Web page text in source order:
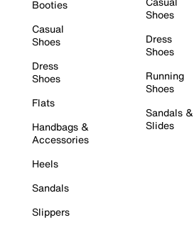
Booties
Casual
Shoes
Dress
Shoes
Flats
Handbags &
Accessories
Heels
Sandals
Slippers
Shoes
Dress
Shoes
Running
Shoes
Sandals &
Slides